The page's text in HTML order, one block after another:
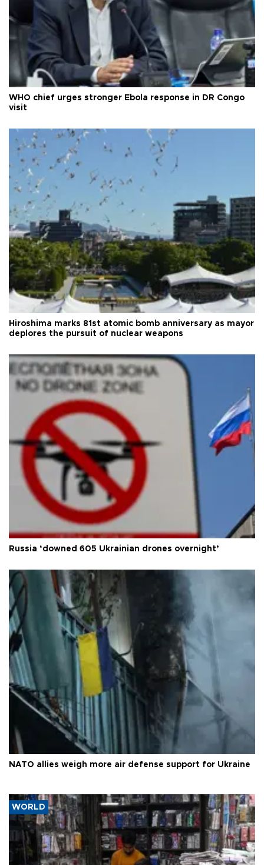
WHO chief urges stronger Ebola response in DR Congo
visit
Hiroshima marks 81st atomic bomb anniversary as mayor
deplores the pursuit of nuclear weapons
Russia ‘downed 605 Ukrainian drones overnight’
NATO allies weigh more air defense support for Ukraine
WORLD